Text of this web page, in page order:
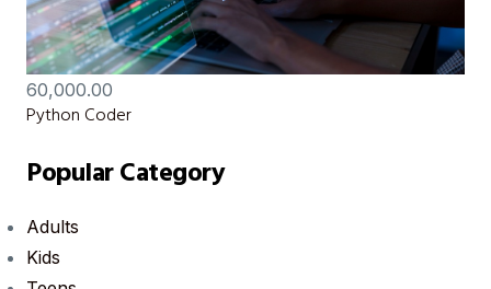
60,000.00
Python Coder
Popular Category
Adults
Kids